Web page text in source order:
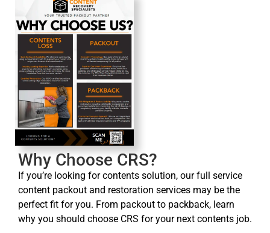
Why Choose CRS?
If you’re looking for contents solution, our full service
content packout and restoration services may be the
perfect fit for you. From packout to packback, learn
why you should choose CRS for your next contents job.